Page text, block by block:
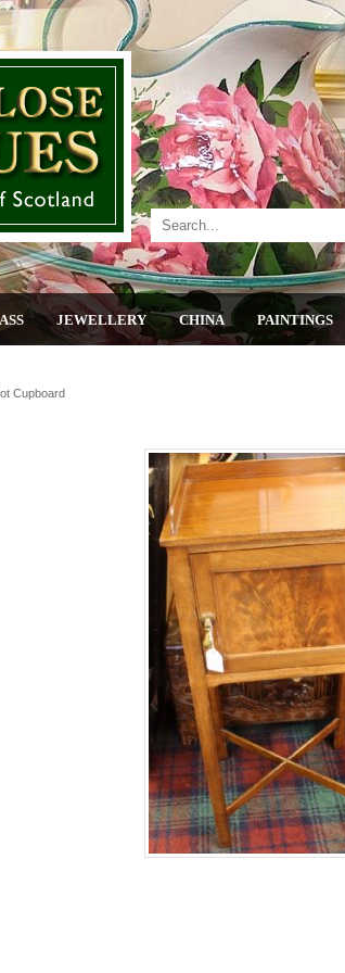
JEWELLERY CHINA PAINTINGS
Cupboard